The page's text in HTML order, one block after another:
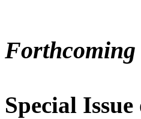
Forthcoming
Special